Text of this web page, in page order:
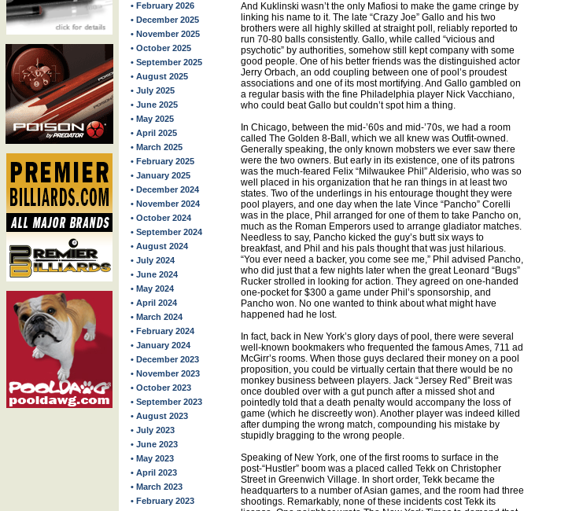
• February 2026
• December 2025
• November 2025
• October 2025
• September 2025
• August 2025
• July 2025
• June 2025
• May 2025
• April 2025
• March 2025
• February 2025
• January 2025
• December 2024
• November 2024
• October 2024
• September 2024
• August 2024
• July 2024
• June 2024
• May 2024
• April 2024
• March 2024
• February 2024
• January 2024
• December 2023
• November 2023
• October 2023
• September 2023
• August 2023
• July 2023
• June 2023
• May 2023
• April 2023
• March 2023
• February 2023
And Kuklinski wasn’t the only Mafiosi to make the game cringe by
linking his name to it. The late “Crazy Joe” Gallo and his two
brothers were all highly skilled at straight poll, reliably reported to
run 70-80 balls consistently. Gallo, while called “vicious and
psychotic” by authorities, somehow still kept company with some
good people. One of his better friends was the distinguished actor
Jerry Orbach, an odd coupling between one of pool’s proudest
associations and one of its most mortifying. And Gallo gambled on
a regular basis with the fine Philadelphia player Nick Vacchiano,
who could beat Gallo but couldn’t spot him a thing.
In Chicago, between the mid-’60s and mid-’70s, we had a room
called The Golden 8-Ball, which we all knew was Outfit-owned.
Generally speaking, the only known mobsters we ever saw there
were the two owners. But early in its existence, one of its patrons
was the much-feared Felix “Milwaukee Phil” Alderisio, who was so
well placed in his organization that he ran things in at least two
states. Two of the underlings in his entourage thought they were
pool players, and one day when the late Vince “Pancho” Corelli
was in the place, Phil arranged for one of them to take Pancho on,
much as the Roman Emperors used to arrange gladiator matches.
Needless to say, Pancho kicked the guy’s butt six ways to
breakfast, and Phil and his pals thought that was just hilarious.
“You ever need a backer, you come see me,” Phil advised Pancho,
who did just that a few nights later when the great Leonard “Bugs”
Rucker strolled in looking for action. They agreed on one-handed
one-pocket for $300 a game under Phil’s sponsorship, and
Pancho won. No one wanted to think about what might have
happened had he lost.
In fact, back in New York’s glory days of pool, there were several
well-known bookmakers who frequented the famous Ames, 711 ad
McGirr’s rooms. When those guys declared their money on a pool
proposition, you could be virtually certain that there would be no
monkey business between players. Jack “Jersey Red” Breit was
once doubled over with a gut punch after a missed shot and
pointedly told that a death penalty would accompany the loss of
game (which he discreetly won). Another player was indeed killed
after dumping the wrong match, compounding his mistake by
stupidly bragging to the wrong people.
Speaking of New York, one of the first rooms to surface in the
post-“Hustler” boom was a placed called Tekk on Christopher
Street in Greenwich Village. In short order, Tekk became the
headquarters to a number of Asian games, and the room had three
shootings. Remarkably, none of these incidents cost Tekk its